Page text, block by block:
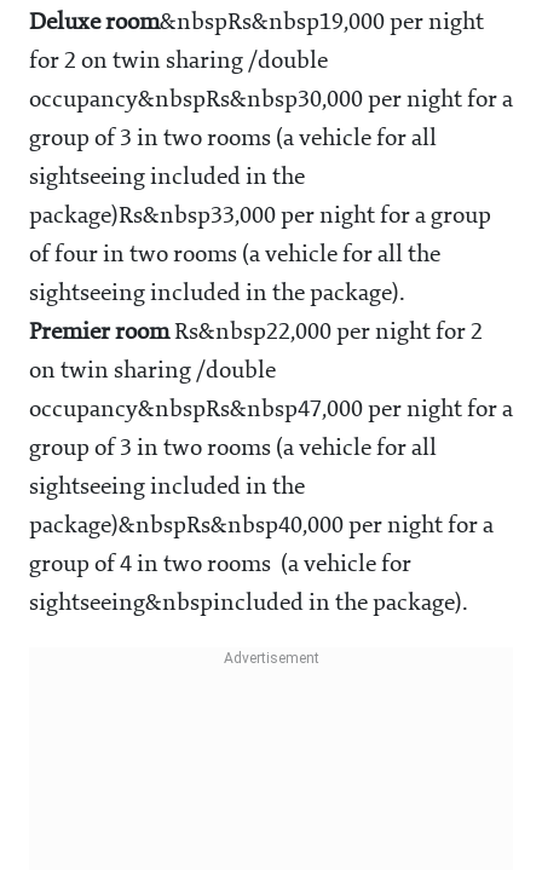
Deluxe room&nbspRs&nbsp19,000 per night
for 2 on twin sharing /double
occupancy&nbspRs&nbsp30,000 per night for a
group of 3 in two rooms (a vehicle for all
sightseeing included in the
package)Rs&nbsp33,000 per night for a group
of four in two rooms (a vehicle for all the
sightseeing included in the package).
Premier roomRs&nbsp22,000 per night for 2
on twin sharing /double
occupancy&nbspRs&nbsp47,000 per night for a
group of 3 in two rooms (a vehicle for all
sightseeing included in the
package)&nbspRs&nbsp40,000 per night for a
group of 4 in two rooms (a vehicle for
sightseeing&nbspincluded in the package).